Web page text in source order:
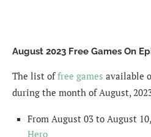
August 2023 Free Games On
The list offree games available
during the month of August,
From August 03 to August
Hero